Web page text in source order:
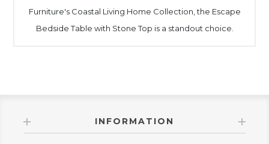
Furniture's Coastal Living Home Collection, the Escape
Bedside Table with Stone Top is a standout choice.
INFORMATION